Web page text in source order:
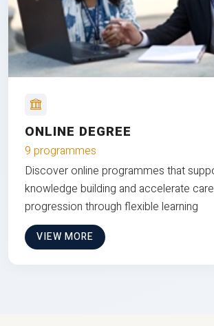
ONLINE DEGREE
9 programmes
Discover online programmes that
knowledge building and accelerate
progression through flexible learning
VIEW MORE